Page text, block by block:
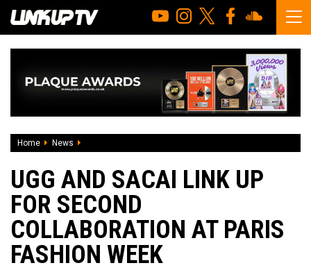
Home News
UGG AND SACAI LINK UP
FOR SECOND
COLLABORATION AT PARIS
FASHION WEEK